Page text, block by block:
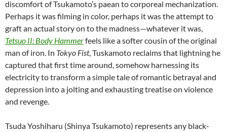
discomfort of Tsukamoto’s paean to corporeal mechanization.
Perhaps it was filming in color, perhaps it was the attempt to
graft an actual story on to the madness—whatever it was,
Tetsuo II: Body Hammerfeels like a softer cousin of the original
man of iron. In Tokyo Fist, Tuskamoto reclaims that lightning he
captured that first time around, somehow harnessing its
electricity to transform a simple tale of romantic betrayal and
depression into a jolting and exhausting treatise on violence
and revenge.
Tsuda Yoshiharu (Shinya Tsukamoto) represents any black-